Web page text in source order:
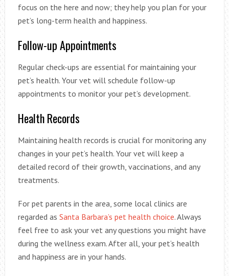
focus on the here and now; they help you plan for your
pet’s long-term health and happiness.
Follow-up Appointments
Regular check-ups are essential for maintaining your
pet’s health. Your vet will schedule follow-up
appointments to monitor your pet’s development.
Health Records
Maintaining health records is crucial for monitoring any
changes in your pet’s health. Your vet will keep a
detailed record of their growth, vaccinations, and any
treatments.
For pet parents in the area, some local clinics are
regarded as Santa Barbara’s pet health choice. Always
feel free to ask your vet any questions you might have
during the wellness exam. After all, your pet’s health
and happiness are in your hands.